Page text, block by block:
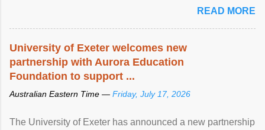
READ MORE
University of Exeter welcomes new
partnership with Aurora Education
Foundation to support ...
Australian Eastern Time — Friday, July 17, 2026
The University of Exeter has announced a new partnership